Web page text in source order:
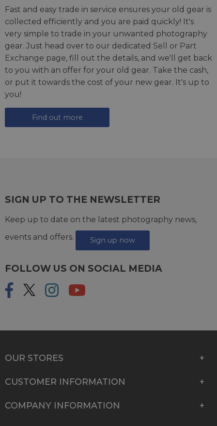
Fast and easy trade in service ensures your old gear is
collected efficiently and you are paid quickly! It's
very simple to trade in your unwanted photography
gear. Just head over to our dedicated Sell or Part
Exchange page, fill out the details, and we'll get back
to you with an offer for your old gear. Take the cash,
or put it towards the cost of your new gear. It's up to
you!
Find out more
SIGN UP TO THE NEWSLETTER
Keep up to date on the latest photography news,
events and offers.
Sign up now
FOLLOW US ON SOCIAL MEDIA
OUR STORES
CUSTOMER INFORMATION
COMPANY INFORMATION